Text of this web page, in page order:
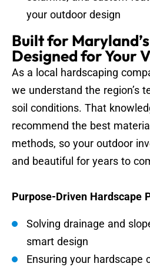
your outdoor design
Built for
Designed for Your
As a local hardscaping
we understand the region’s
soil conditions. That
recommend the best
methods, so your outdoor
and beautiful for years to
Purpose-Driven Hardscape
Solving drainage and
smart design
Ensuring your hardscape